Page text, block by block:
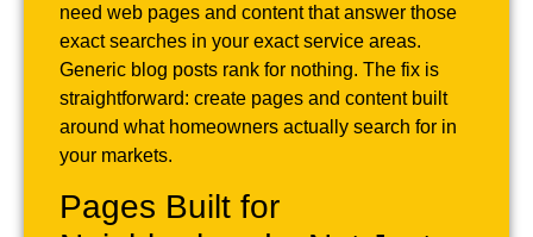
need web pages and content that answer those
exact searches in your exact service areas.
Generic blog posts rank for nothing. The fix is
straightforward: create pages and content built
around what homeowners actually search for in
your markets.
Pages Built for